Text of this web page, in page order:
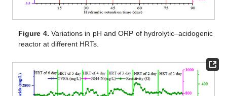
Figure 4. Variations in pH and ORP of hydrolytic–acidogenic
reactor at different HRTs.